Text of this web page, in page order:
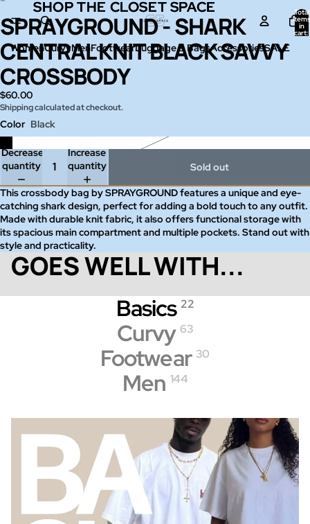
Total
items
in
cart:
WomenCurvyMenFootwearLuggage & BagsAccessoriesSALE
SHOP THE CLOSET SPACE
SHOP THE CLOSET SPACE
Open
image
in
full
screen
Open
image
in
full
screen
SPRAYGROUND - SHARK
CENTRAL KNIT BLACK SAVVY
CROSSBODY
$60.00
Shipping calculated at checkout.
Color Black
Decrease
quantity
Increase
quantity
Sold out
This crossbody bag by SPRAYGROUND features a unique and eye-
catching shark design, perfect for adding a bold touch to any outfit.
Made with durable knit fabric, it also offers functional storage with
its spacious main compartment and multiple pockets. Stand out with
style and practicality.
GOES WELL WITH...
Basics 22
Curvy 63
Footwear 30
Men 144